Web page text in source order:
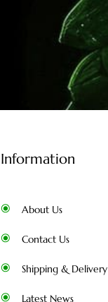
Information
About Us
Contact Us
Shipping & Delivery
Latest News